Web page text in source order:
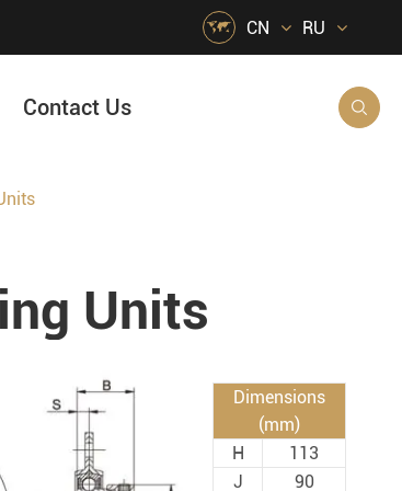
 CN RU
Machinery Bearings
Machinery
Contact Us 
Units
Dimensions
(mm)
H
113
J
90